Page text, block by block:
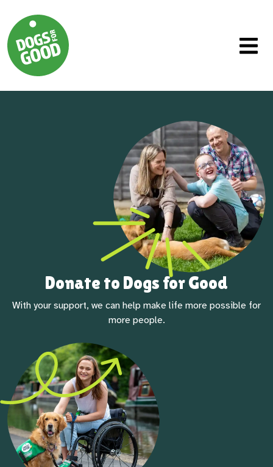
Donate to Dogs for Good
With your support, we can help make life more possible for
more people.